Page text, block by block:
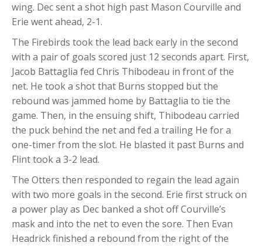
wing. Dec sent a shot high past Mason Courville and
Erie went ahead, 2-1.
The Firebirds took the lead back early in the second
with a pair of goals scored just 12 seconds apart. First,
Jacob Battaglia fed Chris Thibodeau in front of the
net. He took a shot that Burns stopped but the
rebound was jammed home by Battaglia to tie the
game. Then, in the ensuing shift, Thibodeau carried
the puck behind the net and fed a trailing He for a
one-timer from the slot. He blasted it past Burns and
Flint took a 3-2 lead.
The Otters then responded to regain the lead again
with two more goals in the second. Erie first struck on
a power play as Dec banked a shot off Courville’s
mask and into the net to even the sore. Then Evan
Headrick finished a rebound from the right of the